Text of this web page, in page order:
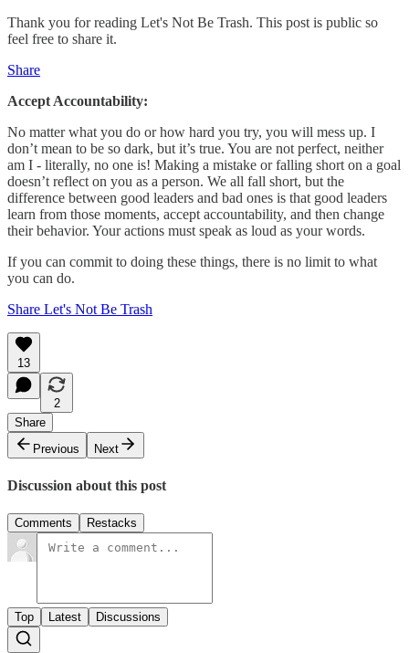
Thank you for reading Let's Not Be Trash. This post is public so
feel free to share it.
Share
Accept Accountability:
No matter what you do or how hard you try, you will mess up. I
don’t mean to be so dark, but it’s true. You are not perfect, neither
am I - literally, no one is! Making a mistake or falling short on a goal
doesn’t reflect on you as a person. We all fall short, but the
difference between good leaders and bad ones is that good leaders
learn from those moments, accept accountability, and then change
their behavior. Your actions must speak as loud as your words.
If you can commit to doing these things, there is no limit to what
you can do.
Share Let's Not Be Trash
13
2
Share
Previous
Next
Discussion about this post
Comments Restacks
Top Latest Discussions